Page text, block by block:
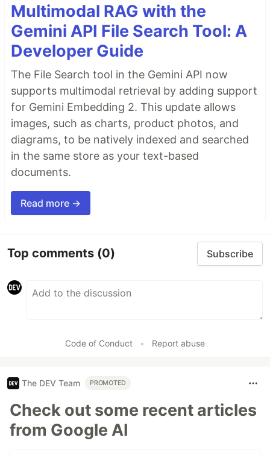
Multimodal RAG with the
Gemini API File Search Tool: A
Developer Guide
The File Search tool in the Gemini API now
supports multimodal retrieval by adding support
for Gemini Embedding 2. This update allows
images, such as charts, product photos, and
diagrams, to be natively indexed and searched
in the same store as your text-based
documents.
Read more →
Top comments (0) Subscribe
Code of Conduct • Report abuse
The DEV Team PROMOTED
Check out some recent articles
from Google AI